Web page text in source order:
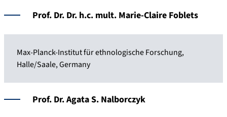
Prof. Dr. Dr. h.c. mult. Marie-Claire Foblets
Max-Planck-Institut für ethnologische Forschung,
Halle/Saale, Germany
Prof. Dr. Agata S. Nalborczyk